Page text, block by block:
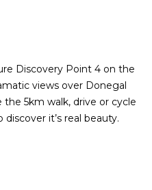
Discovery Point 4 on the
views over Donegal
the 5km walk, drive or cycle
it’s real beauty.